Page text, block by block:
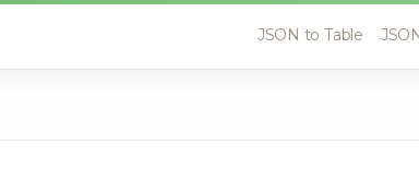
JSON to Table